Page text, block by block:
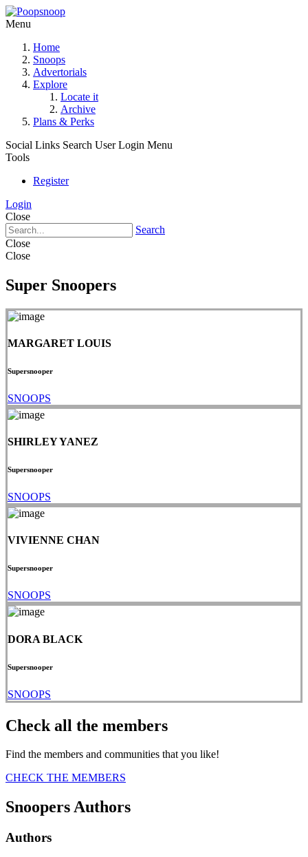
Menu
Home
Snoops
Advertorials
Explore
Locate it
Archive
Plans & Perks
Social Links Search User Login Menu
Tools
Register
Login
Close
Search
Close
Close
Super Snoopers
MARGARET LOUIS
Supersnooper
SNOOPS
SHIRLEY YANEZ
Supersnooper
SNOOPS
VIVIENNE CHAN
Supersnooper
SNOOPS
DORA BLACK
Supersnooper
SNOOPS
Check all the members
Find the members and communities that you like!
CHECK THE MEMBERS
Snoopers Authors
Authors